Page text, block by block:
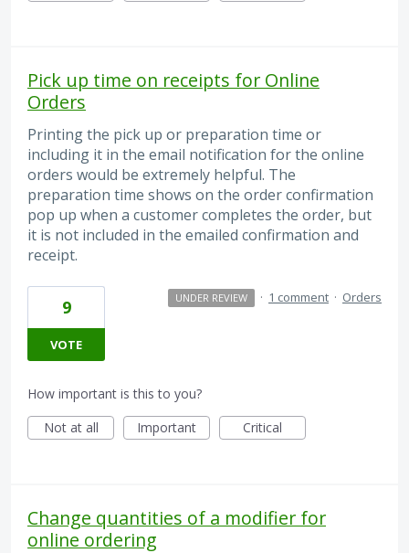
Pick up time on receipts for Online
Orders
Printing the pick up or preparation time or
including it in the email notification for the online
orders would be extremely helpful. The
preparation time shows on the order confirmation
pop up when a customer completes the order, but
it is not included in the emailed confirmation and
receipt.
9
VOTE
UNDER REVIEW · 1 comment · Orders
How important is this to you?
Not at all
Important Critical
Change quantities of a modifier for
online ordering